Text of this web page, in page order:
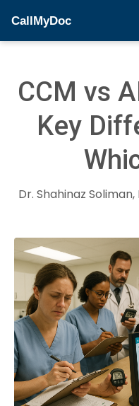
CallMyDoc
CCM vs
Key
Dr. Shahinaz Soliman,